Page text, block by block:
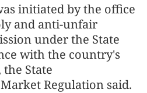
initiated by the office
and anti-unfair
under the State
with the country's
State
Regulation said.